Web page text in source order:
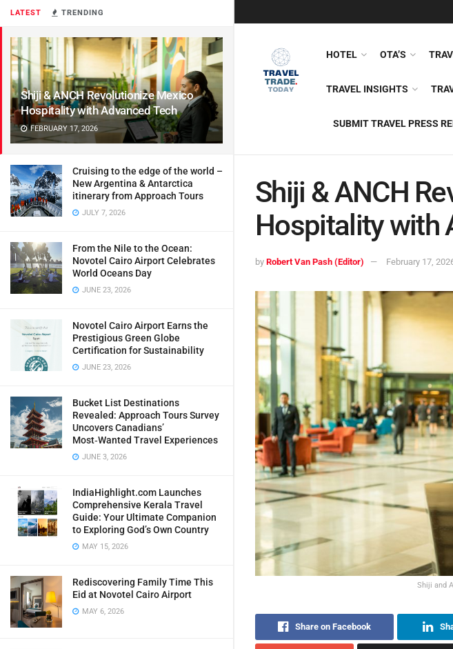
LATEST TRENDING
Shiji & ANCH Revolutionize Mexico
Hospitality with Advanced Tech
FEBRUARY 17, 2026
Cruising to the edge of the world –
New Argentina & Antarctica
itinerary from Approach Tours
JULY 7, 2026
From the Nile to the Ocean:
Novotel Cairo Airport Celebrates
World Oceans Day
JUNE 23, 2026
Novotel Cairo Airport Earns the
Prestigious Green Globe
Certification for Sustainability
JUNE 23, 2026
Bucket List Destinations
Revealed: Approach Tours Survey
Uncovers Canadians’
Most‑Wanted Travel Experiences
JUNE 3, 2026
IndiaHighlight.com Launches
Comprehensive Kerala Travel
Guide: Your Ultimate Companion
to Exploring God’s Own Country
MAY 15, 2026
Rediscovering Family Time This
Eid at Novotel Cairo Airport
MAY 6, 2026
HOTEL OTA’S
TRAVEL INSIGHTS
SUBMIT TRAVEL PRESS
Shiji & ANCH
Hospitality with
by Robert Van Pash (Editor) February 17,
Shiji and
Share on Facebook